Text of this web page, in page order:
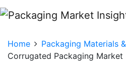
Home Packaging Materials
Corrugated Packaging Market